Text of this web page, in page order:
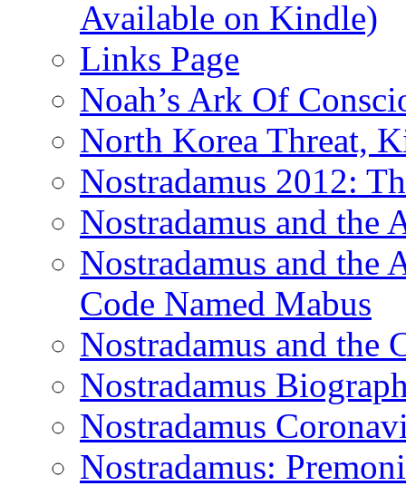
Available on Kindle)
Links Page
Noah’s Ark Of
North Korea Threat,
Nostradamus 2012:
Nostradamus and
Nostradamus and the
Code Named Mabus
Nostradamus and the
Nostradamus
Nostradamus
Nostradamus: